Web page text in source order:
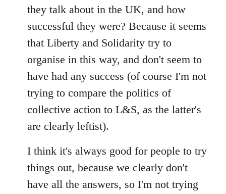
they talk about in the UK, and how
successful they were? Because it seems
that Liberty and Solidarity try to
organise in this way, and don't seem to
have had any success (of course I'm not
trying to compare the politics of
collective action to L&S, as the latter's
are clearly leftist).
I think it's always good for people to try
things out, because we clearly don't
have all the answers, so I'm not trying